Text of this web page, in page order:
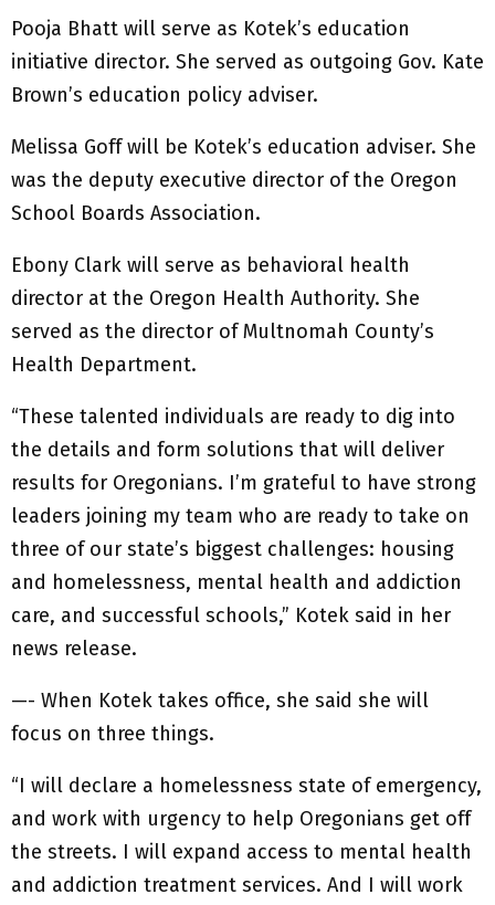
Pooja Bhatt will serve as Kotek’s education
initiative director. She served as outgoing Gov. Kate
Brown’s education policy adviser.
Melissa Goff will be Kotek’s education adviser. She
was the deputy executive director of the Oregon
School Boards Association.
Ebony Clark will serve as behavioral health
director at the Oregon Health Authority. She
served as the director of Multnomah County’s
Health Department.
“These talented individuals are ready to dig into
the details and form solutions that will deliver
results for Oregonians. I’m grateful to have strong
leaders joining my team who are ready to take on
three of our state’s biggest challenges: housing
and homelessness, mental health and addiction
care, and successful schools,” Kotek said in her
news release.
—- When Kotek takes office, she said she will
focus on three things.
“I will declare a homelessness state of emergency,
and work with urgency to help Oregonians get off
the streets. I will expand access to mental health
and addiction treatment services. And I will work